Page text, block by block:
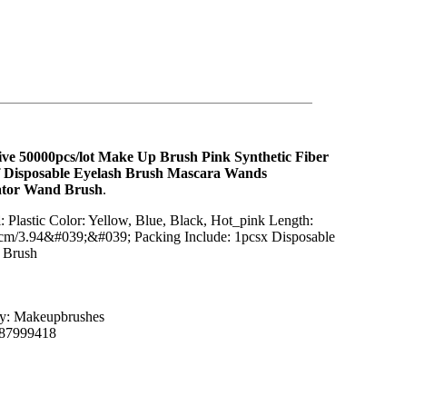
50000pcs/lot Make Up Brush Pink Synthetic Fiber
Eyelash Brush Mascara Wands
Wand Brush.
Plastic Color: Yellow, Blue, Black, Hot_pink Length:
3.94&#039;&#039; Packing Include: 1pcsx Disposable
Makeupbrushes